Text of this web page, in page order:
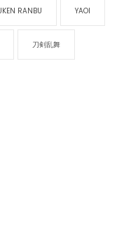
RANBU YAOI
刀剣乱舞